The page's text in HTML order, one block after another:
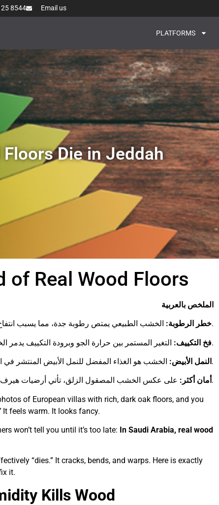
8544 Email us
PLATFORMS
Floors Die in Jeddah
of Real Wood Floors
الملخص بالعربية
خطر الرطوبة:الخشب الطبيعي يمتص رطوبة جدة، مما يسبب انتفاخ وتشقق الأرضيات.
فخ التكييف:التغير المستمر بين حرارة الجو وبرودة التكييف يدمر الخشب بسرعة.
النمل الأبيض:الخشب هو الغذاء المفضل للنمل الأبيض المنتشر في السعودية، بينما أرضيات هيرف محصنة ضده تماماً.
أمان أكثر: على عكس الخشب المصقول الزلق، تأتي أرضيات هيرف بسطح مانع للانزلاق بمعايير ألمانية.
of European villas with rich, dark oak floors, and you
It feels warm. It looks fancy.
won’t tell you until it’s too late: In Saudi Arabia, real wood
“dies.” It cracks, bends, and warps. Here is exactly
it.
Kills Wood